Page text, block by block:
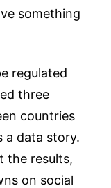
something
regulated
three
countries
a data story.
the results,
on social